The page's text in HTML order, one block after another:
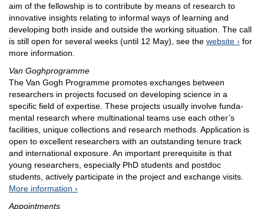
aim of the fellowship is to contribute by means of research to
innovative insights relating to informal ways of learning and
developing both inside and outside the working situation. The call
is still open for several weeks (until 12 May), see the website
for
more information.
Van Goghprogramme
The Van Gogh Programme promotes exchanges between
researchers in projects focused on developing science in a
specific field of expertise. These projects usually involve funda­
mental research where multinational teams use each other’s
facilities, unique collections and research methods. Application is
open to excellent researchers with an outstanding tenure track
and international exposure. An important prerequisite is that
young researchers, especially PhD students and postdoc
students, actively participate in the project and exchange visits.
More information
Appointments